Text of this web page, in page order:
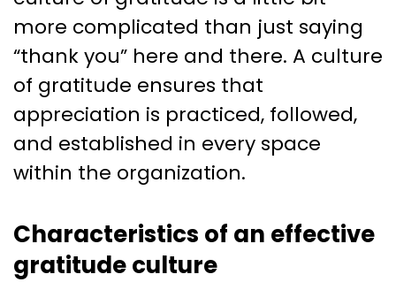
more complicated than just saying
“thank you” here and there. A culture
of gratitude ensures that
appreciation is practiced, followed,
and established in every space
within the organization.
Characteristics of an effective
gratitude culture